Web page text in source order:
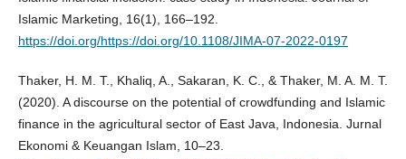
Islamic Marketing, 16(1), 166–192.
https://doi.org/https://doi.org/10.1108/JIMA-07-2022-0197
Thaker, H. M. T., Khaliq, A., Sakaran, K. C., & Thaker, M. A. M. T.
(2020). A discourse on the potential of crowdfunding and Islamic
finance in the agricultural sector of East Java, Indonesia. Jurnal
Ekonomi & Keuangan Islam, 10–23.